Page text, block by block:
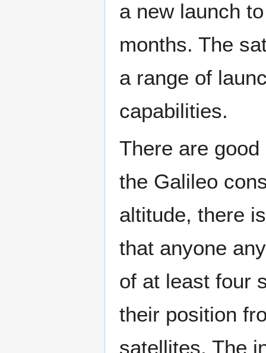
a new launch
months. The
a range of
capabilities.
There are
the Galileo
altitude, there
that anyone
of at least four
their position
satellites. The